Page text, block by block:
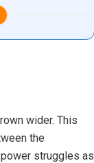
wider. This
the
struggles as